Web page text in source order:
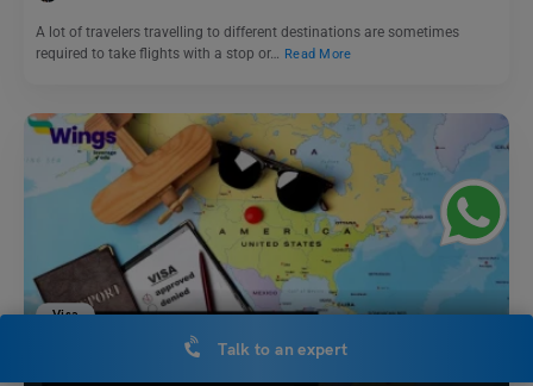
A lot of travelers travelling to different destinations are sometimes
required to take flights with a stop or… Read More
Visa
How to Get Unmarried Partner Visa USA: Guide to K1
Talk to an expert